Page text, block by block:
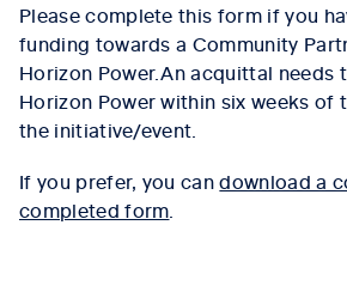
Please complete this form if you
funding towards a Community
Horizon Power.An acquittal needs
Horizon Power within six weeks of
the initiative/event.
If you prefer, you candownload a
completed form